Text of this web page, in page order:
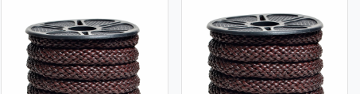
View More View More